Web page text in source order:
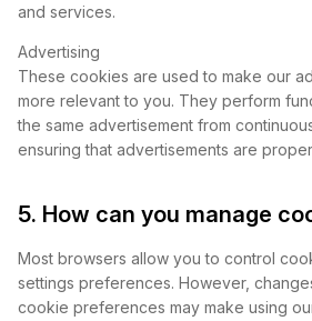
and services.
Advertising
These cookies are used to make our
more relevant to you. They perform
the same advertisement from
ensuring that advertisements are
5. How can you manage
Most browsers allow you to control
settings preferences. However,
cookie preferences may make using